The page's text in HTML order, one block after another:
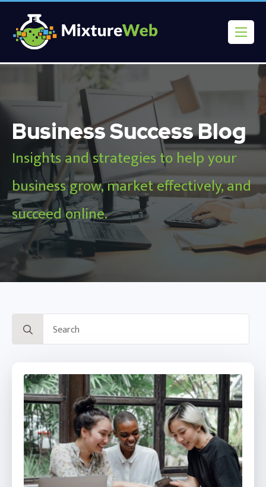
Business Success Blog
Insights and strategies to help your
business grow, market effectively, and
succeed online.
Search
for: